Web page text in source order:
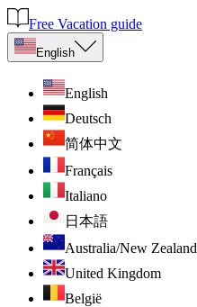
Free Vacation guide
English
English
Deutsch
简体中文
Français
Italiano
日本語
Australia/New Zealand
United Kingdom
België